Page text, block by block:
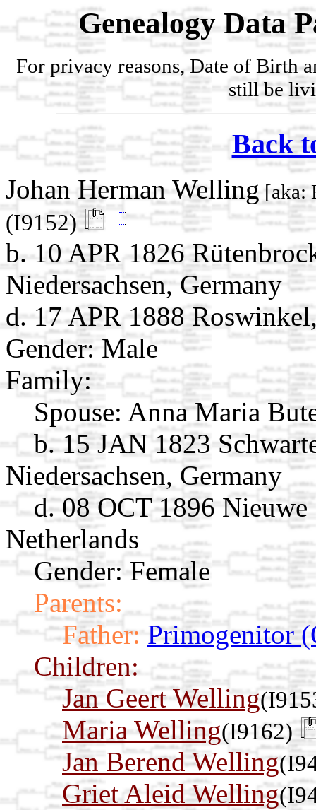
Genealogy Data
For privacy reasons, Date of Birth
still be
Back
Johan Herman Welling [aka:
(I9152)
b. 10 APR 1826
Niedersachsen, Germany
d. 17 APR 1888
Gender: Male
Family:
Spouse: Anna Maria
b. 15 JAN 1823
Niedersachsen, Germany
d. 08 OCT 1896
Netherlands
Gender: Female
Parents:
Father: Primogenitor
Children:
Jan Geert Welling
Maria Welling(I9162)
Jan Berend Welling
Griet Aleid Welling